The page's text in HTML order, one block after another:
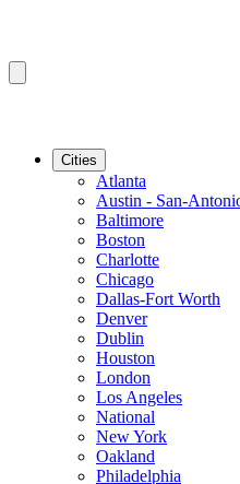
Cities
Atlanta
Austin - San-
Baltimore
Boston
Charlotte
Chicago
Dallas-Fort Worth
Denver
Dublin
Houston
London
Los Angeles
National
New York
Oakland
Philadelphia